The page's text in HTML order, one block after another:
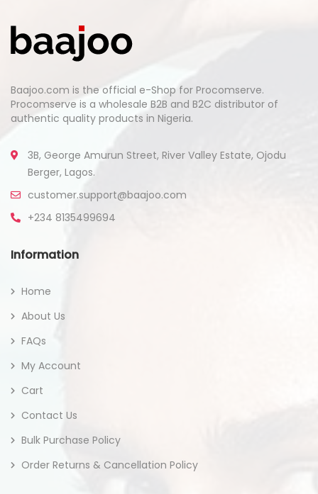
Baajoo.com is the official e-Shop for Procomserve.
Procomserve is a wholesale B2B and B2C distributor of
authentic quality products in Nigeria.
3B, George Amurun Street, River Valley Estate, Ojodu
Berger, Lagos.
customer.support@baajoo.com
+234 8135499694
Information
Home
About Us
FAQs
My Account
Cart
Contact Us
Bulk Purchase Policy
Order Returns & Cancellation Policy